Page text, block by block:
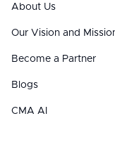
About Us
Our Vision and
Become a Partner
Blogs
CMA AI